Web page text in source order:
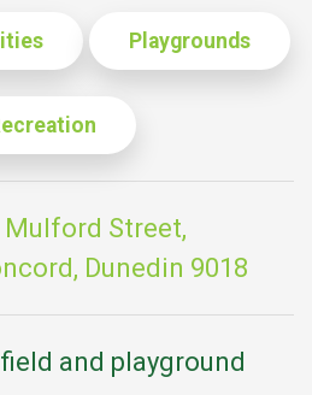
Playgrounds
Mulford Street,
Dunedin 9018
and playground